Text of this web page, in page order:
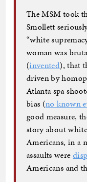
The MSM took
Smollett
“white
woman was
(invented), that
driven by
Atlanta spa
bias (no known
good measure,
story about
Americans, in a
assaults were
Americans and